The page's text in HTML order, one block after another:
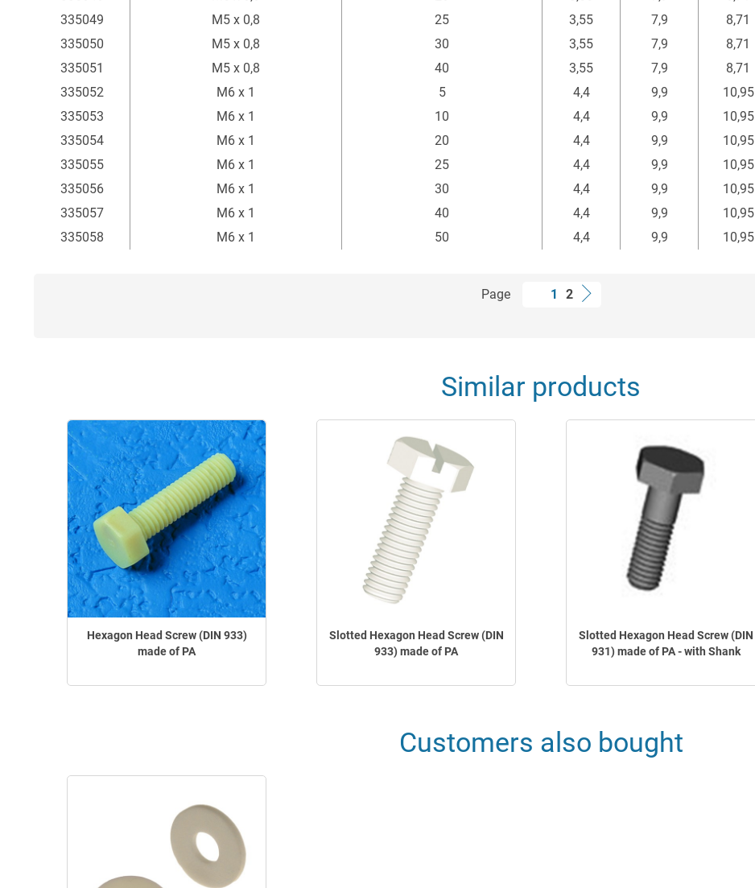
335049
M5 x 0,8 25 3,55 7,9 8,71
335050
M5 x 0,8 30 3,55 7,9 8,71
335051
M5 x 0,8 40 3,55 7,9 8,71
335052
M6 x 1 5 4,4 9,9 10,95
335053
M6 x 1 10 4,4 9,9 10,95
335054
M6 x 1 20 4,4 9,9 10,95
335055
M6 x 1 25 4,4 9,9 10,95
335056
M6 x 1 30 4,4 9,9 10,95
335057
M6 x 1 40 4,4 9,9 10,95
335058
M6 x 1 50 4,4 9,9 10,95
Page 1 2
Similar products
Hexagon Head Screw (DIN 933)
made of PA
Slotted Hexagon Head Screw (DIN
933) made of PA
Slotted Hexagon Head Screw (DIN
931) made of PA - with Shank
Customers also bought